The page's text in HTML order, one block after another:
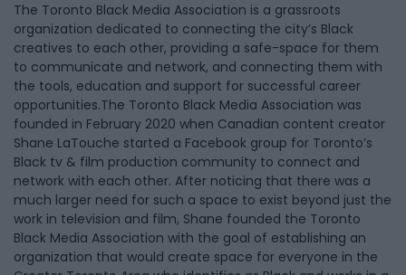
The Toronto Black Media Association is a grassroots
organization dedicated to connecting the city’s Black
creatives to each other, providing a safe-space for them
to communicate and network, and connecting them with
the tools, education and support for successful career
opportunities.The Toronto Black Media Association was
founded in February 2020 when Canadian content creator
Shane LaTouche started a Facebook group for Toronto’s
Black tv & film production community to connect and
network with each other. After noticing that there was a
much larger need for such a space to exist beyond just the
work in television and film, Shane founded the Toronto
Black Media Association with the goal of establishing an
organization that would create space for everyone in the